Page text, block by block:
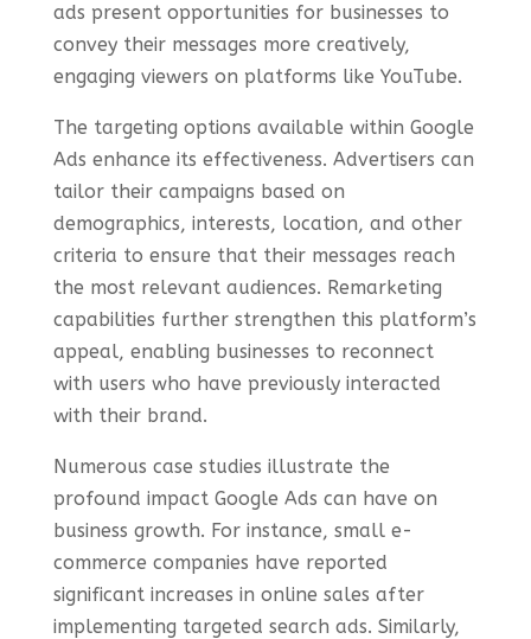
ads present opportunities for businesses to
convey their messages more creatively,
engaging viewers on platforms like YouTube.
The targeting options available within Google
Ads enhance its effectiveness. Advertisers can
tailor their campaigns based on
demographics, interests, location, and other
criteria to ensure that their messages reach
the most relevant audiences. Remarketing
capabilities further strengthen this platform’s
appeal, enabling businesses to reconnect
with users who have previously interacted
with their brand.
Numerous case studies illustrate the
profound impact Google Ads can have on
business growth. For instance, small e-
commerce companies have reported
significant increases in online sales after
implementing targeted search ads. Similarly,